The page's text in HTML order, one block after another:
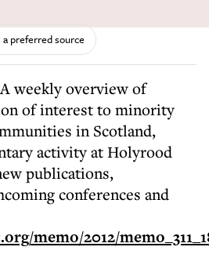
a preferred source
of interest to minority
in Scotland,
activity at Holyrood
publications,
conferences and
memo/2012/